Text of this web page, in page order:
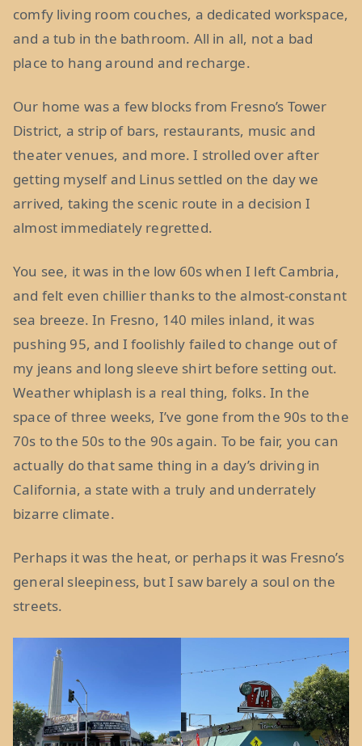
comfy living room couches, a dedicated workspace,
and a tub in the bathroom. All in all, not a bad
place to hang around and recharge.
Our home was a few blocks from Fresno’s Tower
District, a strip of bars, restaurants, music and
theater venues, and more. I strolled over after
getting myself and Linus settled on the day we
arrived, taking the scenic route in a decision I
almost immediately regretted.
You see, it was in the low 60s when I left Cambria,
and felt even chillier thanks to the almost-constant
sea breeze. In Fresno, 140 miles inland, it was
pushing 95, and I foolishly failed to change out of
my jeans and long sleeve shirt before setting out.
Weather whiplash is a real thing, folks. In the
space of three weeks, I’ve gone from the 90s to the
70s to the 50s to the 90s again. To be fair, you can
actually do that same thing in a day’s driving in
California, a state with a truly and underrately
bizarre climate.
Perhaps it was the heat, or perhaps it was Fresno’s
general sleepiness, but I saw barely a soul on the
streets.